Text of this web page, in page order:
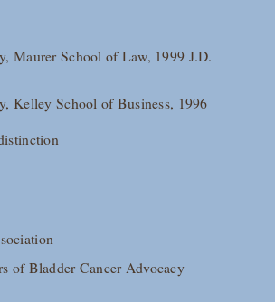
Maurer School of Law, 1999 J.D.
Kelley School of Business, 1996
of Bladder Cancer Advocacy